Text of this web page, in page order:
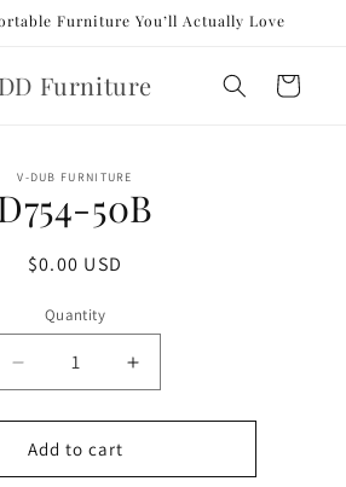
Furniture You’ll Actually Love
DD Furniture Cart
V-DUB FURNITURE
50B
Regular
$0.00 USD
Quantity
Decrease
quantity
for
D754-
50B
Increase
quantity
for
50B
Add to cart